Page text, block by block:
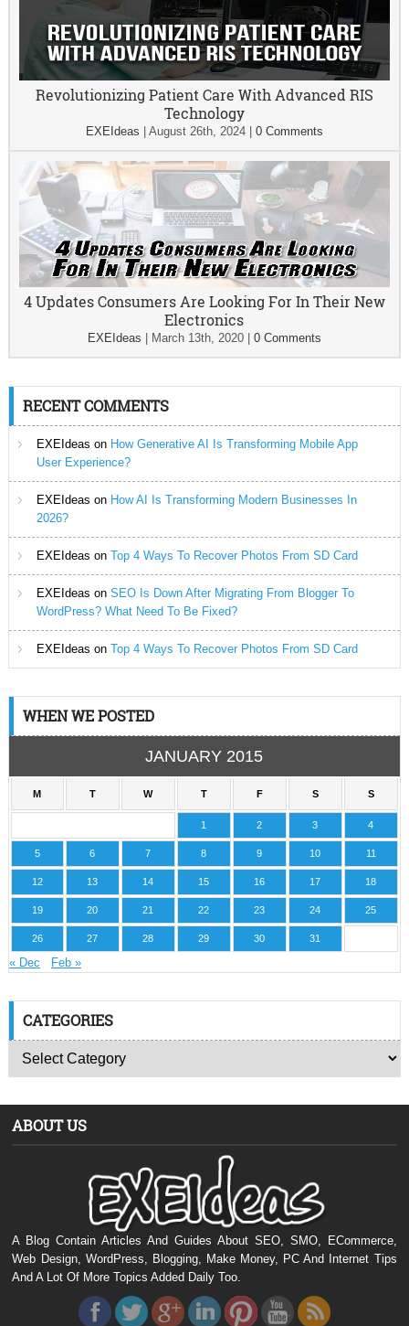
Revolutionizing Patient Care With Advanced RIS
Technology
EXEIdeas August 26th, 2024| 0 Comments
4 Updates Consumers Are Looking For In Their New
Electronics
EXEIdeas March 13th, 2020| 0 Comments
RECENT COMMENTS
EXEIdeas on How Generative AI Is Transforming Mobile App
User Experience?
EXEIdeas on How AI Is Transforming Modern Businesses In
2026?
EXEIdeas on Top 4 Ways To Recover Photos From SD Card
EXEIdeas on SEO Is Down After Migrating From Blogger To
WordPress? What Need To Be Fixed?
EXEIdeas on Top 4 Ways To Recover Photos From SD Card
WHEN WE POSTED
JANUARY 2015
M T W T F S S
1 2 3 4
5 6 7 8 9 10 11
12 13 14 15 16 17 18
19 20 21 22 23 24 25
26 27 28 29 30 31
« Dec Feb »
CATEGORIES
ABOUT US
A Blog Contain Articles And Guides About SEO, SMO, ECommerce,
Web Design, WordPress, Blogging, Make Money, PC And Internet Tips
And A Lot Of More Topics Added Daily Too.